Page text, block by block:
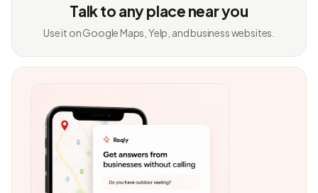
Talk to any place near you
Use it on Google Maps, Yelp, and business websites.